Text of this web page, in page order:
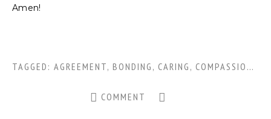
Amen!
TAGGED: AGREEMENT, BONDING , CARING , COMPASSION
COMMENT